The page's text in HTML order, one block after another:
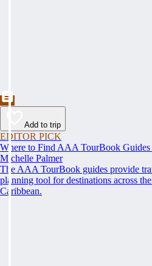
Add to trip
EDITOR PICK
Where to Find AAA TourBook Guides
Michelle Palmer
The AAA TourBook guides provide
planning tool for destinations across
Caribbean.